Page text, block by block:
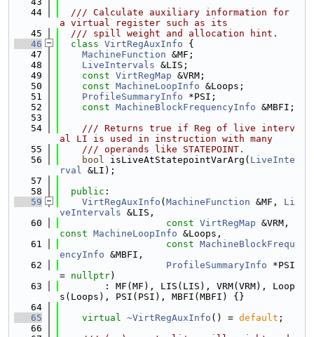
   44
  /// Calculate auxiliary information for
a virtual register such as its
   45
  /// spill weight and allocation hint.
   46
class VirtRegAuxInfo {
   47
MachineFunction &MF;
   48
LiveIntervals &LIS;
   49
const VirtRegMap &VRM;
   50
const MachineLoopInfo &Loops;
   51
ProfileSummaryInfo *PSI;
   52
const MachineBlockFrequencyInfo &MBFI;
   53
   54
    /// Returns true if Reg of live interv
al LI is used in instruction with many
   55
    /// operands like STATEPOINT.
   56
bool isLiveAtStatepointVarArg( LiveInte
rval &LI);
   57
   58
public :
   59
VirtRegAuxInfo ( MachineFunction &MF, Li
veIntervals &LIS,
   60
const VirtRegMap
const MachineLoopInfo &Loops,
   61
const MachineBlockFrequ
encyInfo &MBFI,
   62
ProfileSummaryInfo *PSI
= nullptr)
   63
        : MF(MF), LIS(LIS), VRM(VRM), Loop
s(Loops), PSI(PSI), MBFI(MBFI) {}
   64
   65
virtual ~VirtRegAuxInfo () = default ;
   66